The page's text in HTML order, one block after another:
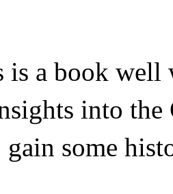
is a book well
into the
gain some